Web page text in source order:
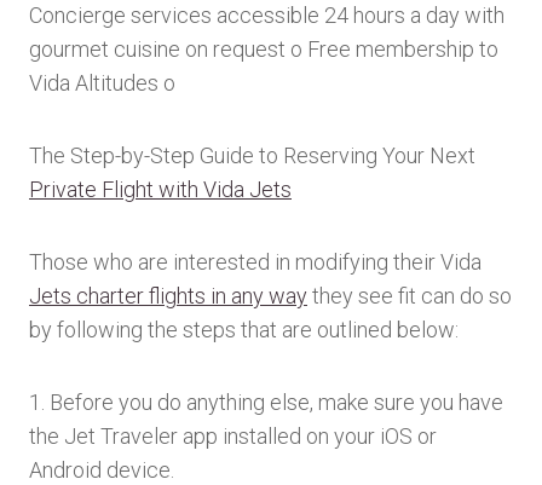
Concierge services accessible 24 hours a day with
gourmet cuisine on request o Free membership to
Vida Altitudes o
The Step-by-Step Guide to Reserving Your Next
Private Flight with Vida Jets
Those who are interested in modifying their Vida
Jets charter flights in any waythey see fit can do so
by following the steps that are outlined below:
1. Before you do anything else, make sure you have
the Jet Traveler app installed on your iOS or
Android device.